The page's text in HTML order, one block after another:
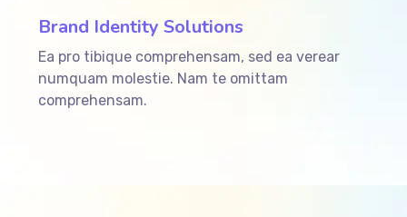
Brand Identity Solutions
Ea pro tibique comprehensam, sed ea verear
numquam molestie. Nam te omittam
comprehensam.